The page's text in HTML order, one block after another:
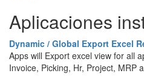
Aplicaciones
Dynamic / Global Export Excel
Apps will Export excel view for all
Invoice, Picking, Hr, Project, MRP